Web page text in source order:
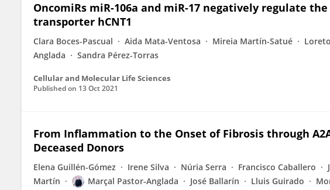
OncomiRs miR-106a and miR-17 negatively regulate
transporter hCNT1
Clara Boces-Pascual Aida Mata-Ventosa Mireia Martín-Satué
Anglada
Sandra Pérez-Torras
Cellular and Molecular Life Sciences
Published on 13 Oct 2021
From Inflammation to the Onset of Fibrosis through
Deceased Donors
Elena Guillén-Gómez Irene Silva Núria Serra Francisco Caballero
Martín
Marçal Pastor-Anglada José Ballarín Lluis Guirado